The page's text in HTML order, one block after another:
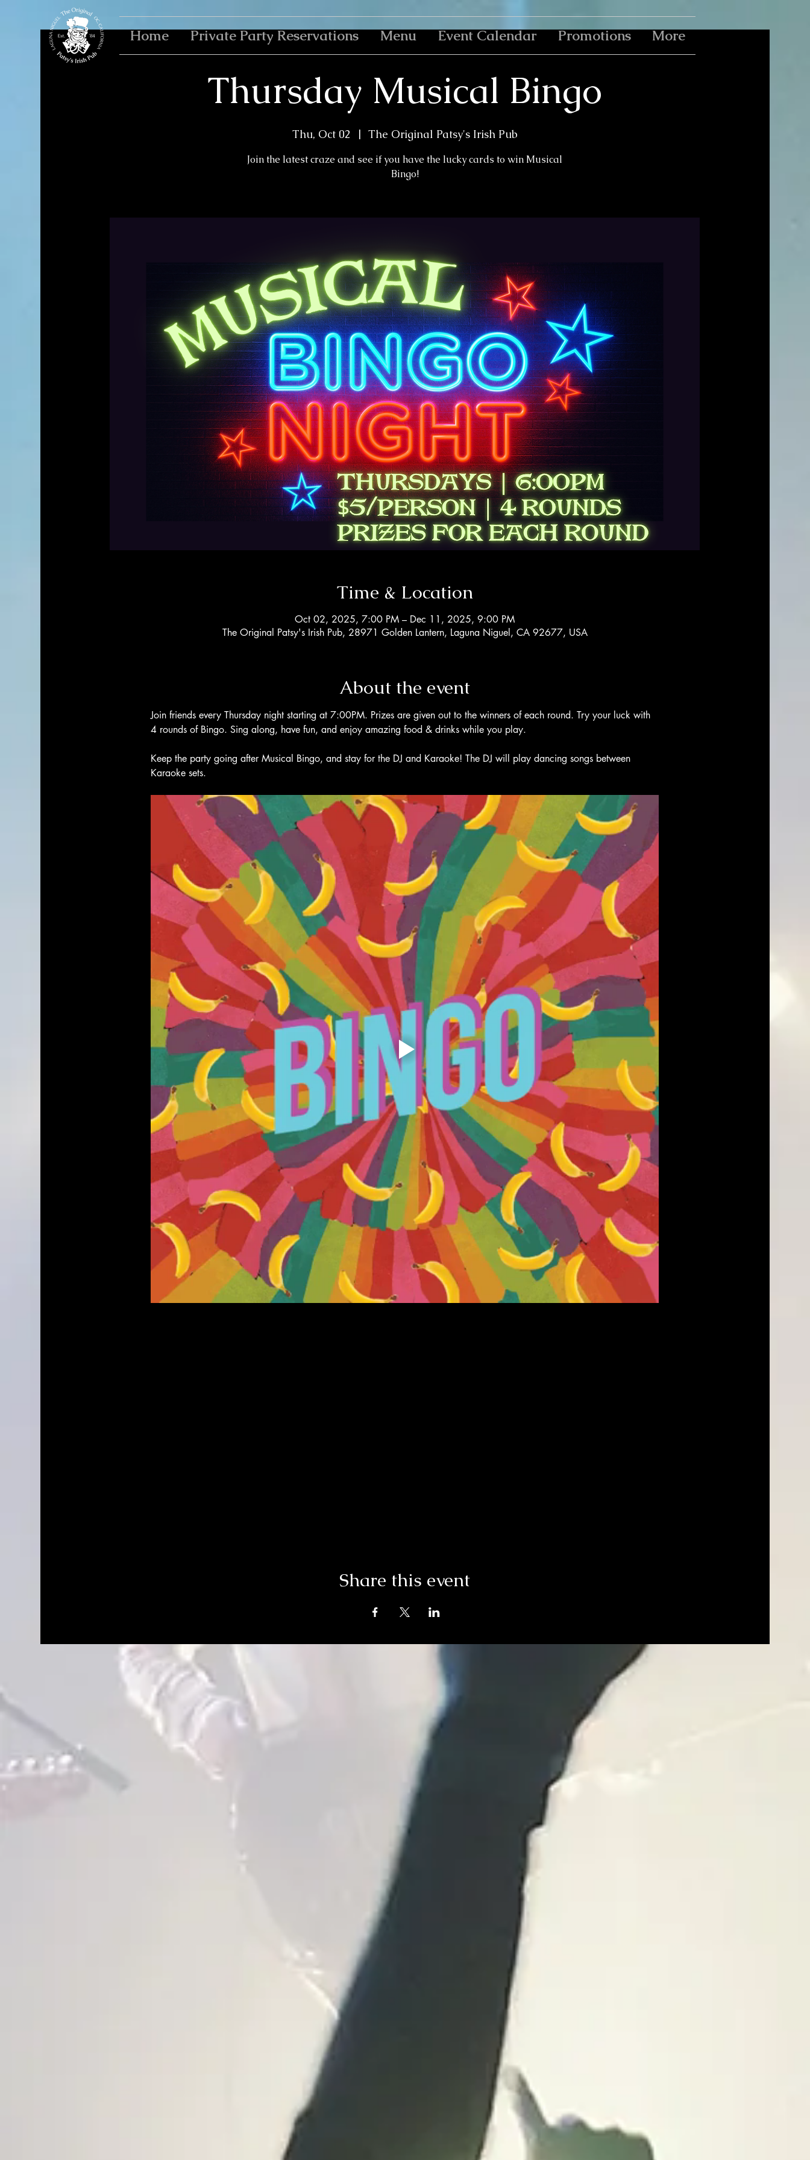
Home Private Party Reservations Menu Event Calendar Promotions More
Thursday Musical Bingo
Thu, Oct 02
  |
The Original Patsy's Irish Pub
Join the latest craze and see if you have the lucky cards to win Musical
Bingo!
Time & Location
Oct 02, 2025, 7:00 PM – Dec 11, 2025, 9:00 PM
The Original Patsy's Irish Pub, 28971 Golden Lantern, Laguna Niguel, CA 92677, USA
About the event
Join friends every Thursday night starting at 7:00PM. Prizes are given out to the winners of each round. Try your luck with
4 rounds of Bingo. Sing along, have fun, and enjoy amazing food & drinks while you play.
Keep the party going after Musical Bingo, and stay for the DJ and Karaoke! The DJ will play dancing songs between
Karaoke sets.
Share this event